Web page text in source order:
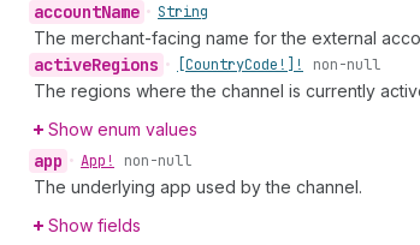
accountName • String
The merchant-facing name for the external
activeRegions • [CountryCode!]! non-null
The regions where the channel is currently
Show enum values
app • App! non-null
The underlying app used by the channel.
Show fields